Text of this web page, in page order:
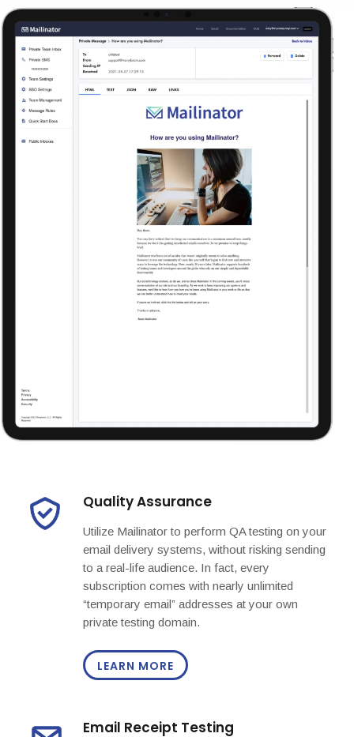
Quality Assurance
Utilize Mailinator to perform QA testing on your
email delivery systems, without risking sending
to a real-life audience. In fact, every
subscription comes with nearly unlimited
“temporary email” addresses at your own
private testing domain.
LEARN MORE
Email Receipt Testing